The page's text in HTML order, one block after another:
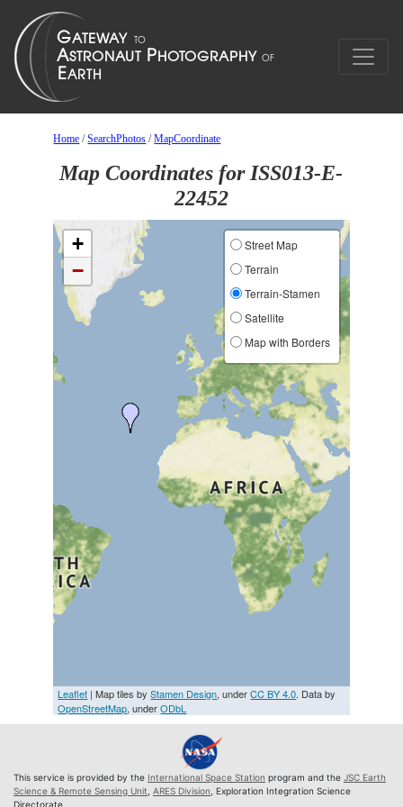
Home /SearchPhotos /MapCoordinate
Map Coordinates for ISS013-E-
22452
+
−
Street Map
Terrain
Terrain-Stamen
Satellite
Map with Borders
Leaflet | Map tiles byStamen Design, underCC BY 4.0. Data by
OpenStreetMap, underODbL
This service is provided by the International Space Station program and the JSC Earth
Science & Remote Sensing Unit ARES Division , Exploration Integration Science
Directorate.